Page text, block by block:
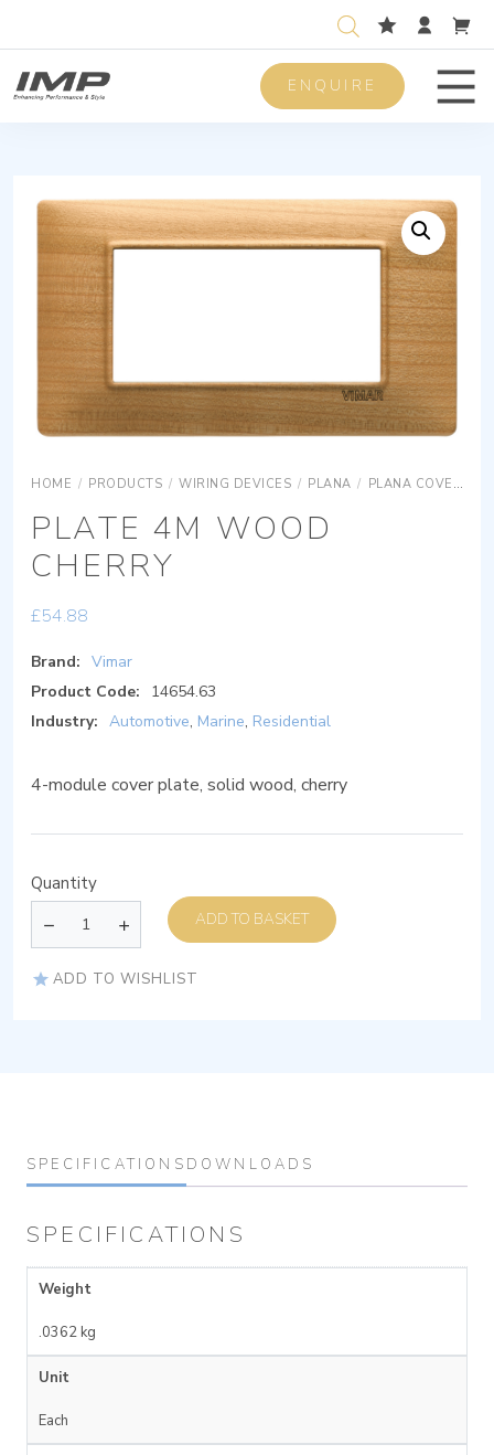
ENQUIRE
HOME / PRODUCTS / WIRING DEVICES / PLANA / PLANA COVER PLATES
PLATE 4M WOOD
CHERRY
£54.88
Brand: Vimar
Product Code:
14654.63
Industry: Automotive, Marine, Residential
4-module cover plate, solid wood, cherry
Quantity
ADD TO BASKET
ADD TO WISHLIST
SPECIFICATIONS DOWNLOADS
SPECIFICATIONS
Weight
.0362 kg
Unit
Each